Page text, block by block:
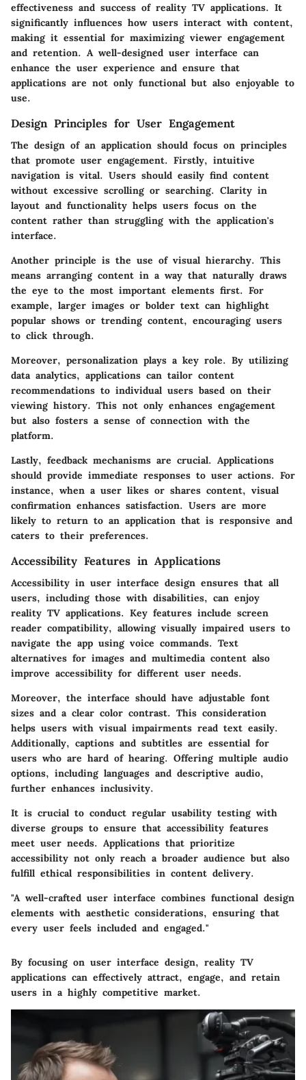
effectiveness and success of reality TV applications. It
significantly influences how users interact with content,
making it essential for maximizing viewer engagement
and retention. A well-designed user interface can
enhance the user experience and ensure that
applications are not only functional but also enjoyable to
use.
Design Principles for User Engagement
The design of an application should focus on principles
that promote user engagement. Firstly, intuitive
navigation is vital. Users should easily find content
without excessive scrolling or searching. Clarity in
layout and functionality helps users focus on the
content rather than struggling with the application's
interface.
Another principle is the use of visual hierarchy. This
means arranging content in a way that naturally draws
the eye to the most important elements first. For
example, larger images or bolder text can highlight
popular shows or trending content, encouraging users
to click through.
Moreover, personalization plays a key role. By utilizing
data analytics, applications can tailor content
recommendations to individual users based on their
viewing history. This not only enhances engagement
but also fosters a sense of connection with the
platform.
Lastly, feedback mechanisms are crucial. Applications
should provide immediate responses to user actions. For
instance, when a user likes or shares content, visual
confirmation enhances satisfaction. Users are more
likely to return to an application that is responsive and
caters to their preferences.
Accessibility Features in Applications
Accessibility in user interface design ensures that all
users, including those with disabilities, can enjoy
reality TV applications. Key features include screen
reader compatibility, allowing visually impaired users to
navigate the app using voice commands. Text
alternatives for images and multimedia content also
improve accessibility for different user needs.
Moreover, the interface should have adjustable font
sizes and a clear color contrast. This consideration
helps users with visual impairments read text easily.
Additionally, captions and subtitles are essential for
users who are hard of hearing. Offering multiple audio
options, including languages and descriptive audio,
further enhances inclusivity.
It is crucial to conduct regular usability testingwith
diverse groups to ensure that accessibility features
meet user needs. Applications that prioritize
accessibility not only reach a broader audience but also
fulfill ethical responsibilities in content delivery.
"A well-crafted user interface combines functional design
elements with aesthetic considerations, ensuring that
every user feels included and engaged."
By focusing on user interface design, reality TV
applications can effectively attract, engage, and retain
users in a highly competitive market.